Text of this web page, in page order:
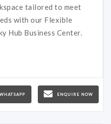
tailored to meet
with our Flexible
Hub Business Center.
WHATSAPP ENQUIRE NOW